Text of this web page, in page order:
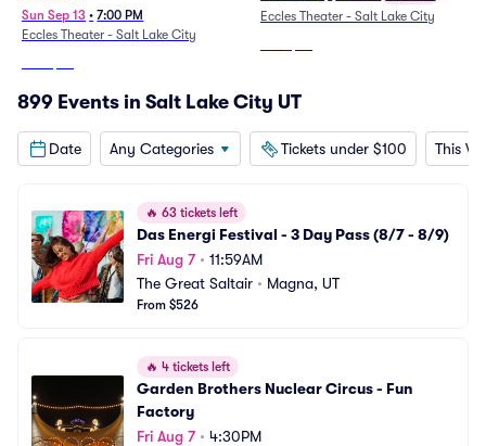
Sun Sep 13 • 7:00 PM
Eccles Theater - Salt Lake City
Eccles Theater - Salt Lake City
899 Events in Salt Lake City UT
Date Any Categories Tickets under $100 This
🔥 63 tickets left
Das Energi Festival - 3 Day Pass (8/7 - 8/9)
Fri Aug 7• 11:59AM
The Great Saltair • Magna, UT
From $526
🔥 4 tickets left
Garden Brothers Nuclear Circus - Fun
Factory
Fri Aug 7• 4:30PM